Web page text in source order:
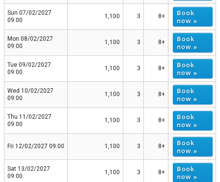
Sun 07/02/2027
09:00
1,100 3 8+
Book
now »
Mon 08/02/2027
09:00
1,100 3 8+
Book
now »
Tue 09/02/2027
09:00
1,100 3 8+
Book
now »
Wed 10/02/2027
09:00
1,100 3 8+
Book
now »
Thu 11/02/2027
09:00
1,100 3 8+
Book
now »
Fri 12/02/2027 09:00 1,100 3 8+
Book
now »
Sat 13/02/2027
09:00
1,100 3 8+
Book
now »